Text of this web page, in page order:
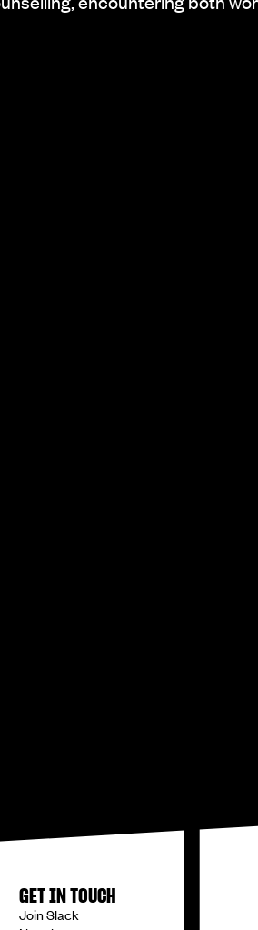
GET IN TOUCH
Join Slack